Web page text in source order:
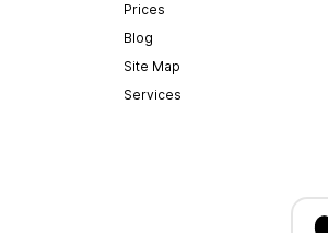
Prices
Blog
Site Map
Services